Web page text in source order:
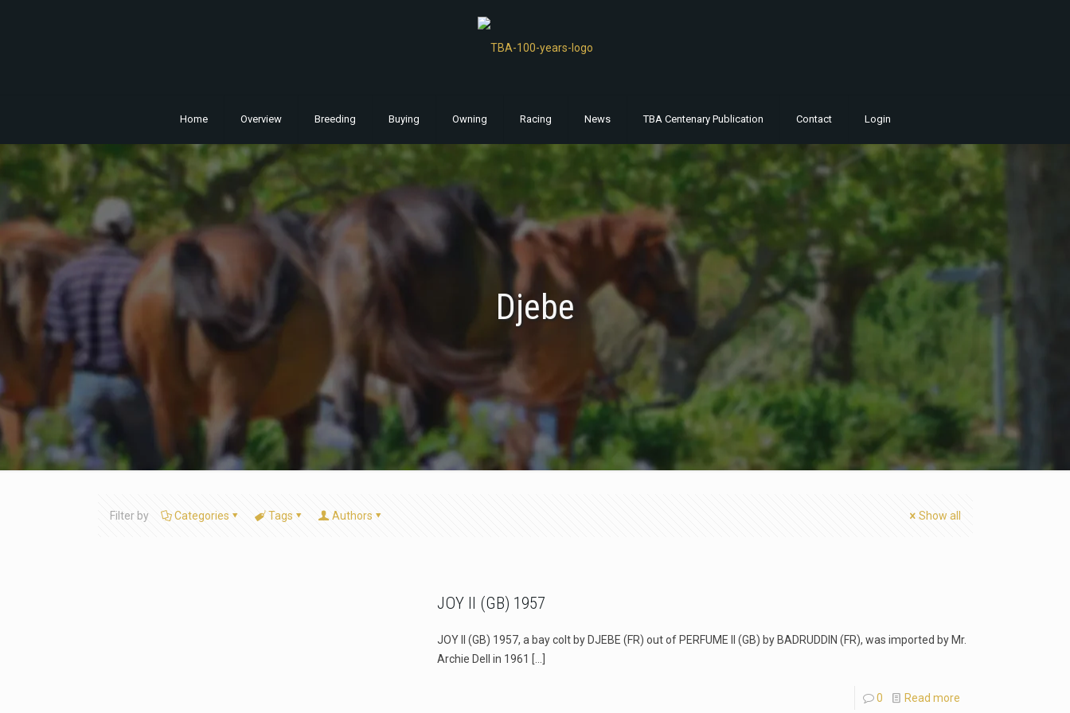
Home Overview Breeding Buying Owning Racing News TBA Centenary Publication Contact Login
Djebe
Filter by Categories Tags Authors Show all
JOY II (GB) 1957
JOY II (GB) 1957, a bay colt by DJEBE (FR) out of PERFUME II (GB) by BADRUDDIN (FR), was imported by Mr.
Archie Dell in 1961 […]
0 Read more